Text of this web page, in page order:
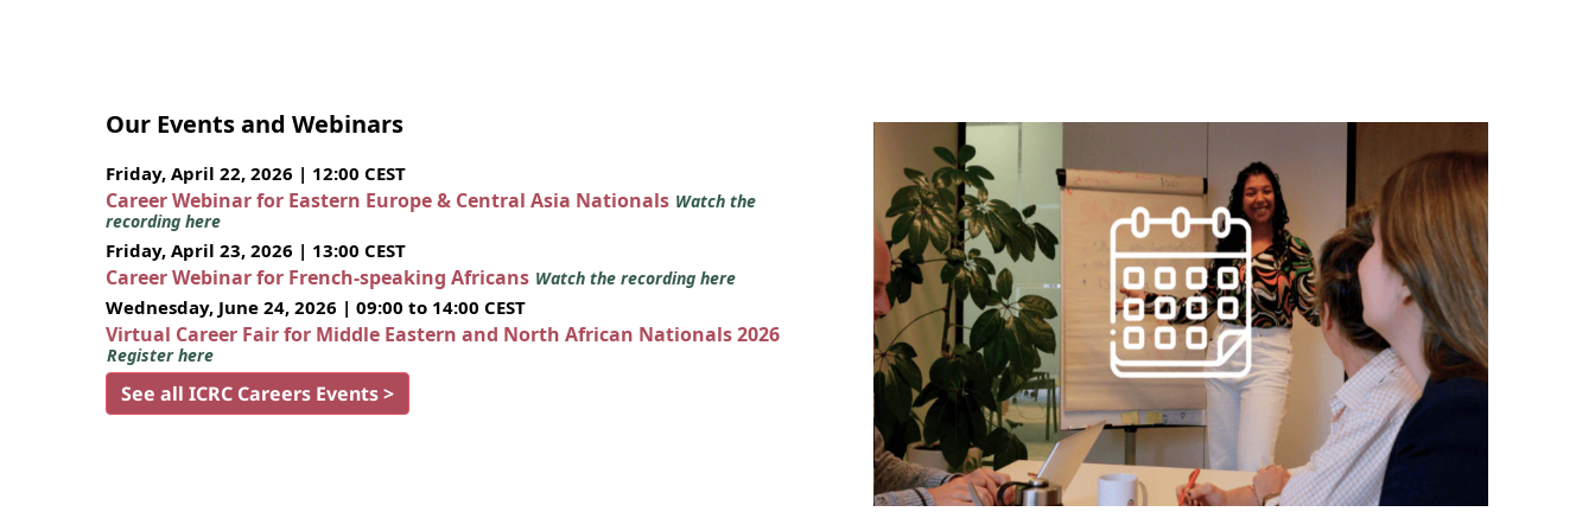
Our Events and Webinars
Friday, April 22, 2026 | 12:00 CEST
Career Webinar for Eastern Europe & Central Asia Nationals Watch the
recording here
Friday, April 23, 2026 | 13:00 CEST
Career Webinar for French-speaking Africans Watch the recording here
Wednesday, June 24, 2026 | 09:00 to 14:00 CEST
Virtual Career Fair for Middle Eastern and North African Nationals 2026
Register here
See all ICRC Careers Events >